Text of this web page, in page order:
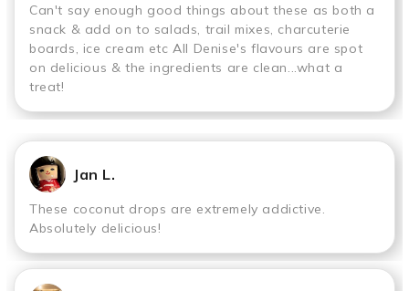
Can't say enough good things about these as both a
snack & add on to salads, trail mixes, charcuterie
boards, ice cream etc All Denise's flavours are spot
on delicious & the ingredients are clean...what a
treat!
Jan L.
These coconut drops are extremely addictive.
Absolutely delicious!